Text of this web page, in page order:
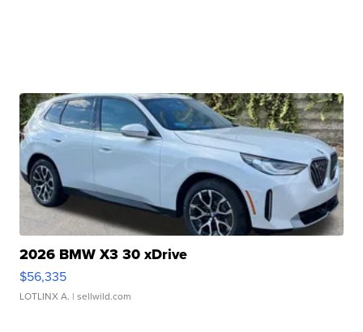
2026 BMW X3 30 xDrive
$56,335
LOTLINX A. | sellwild.com